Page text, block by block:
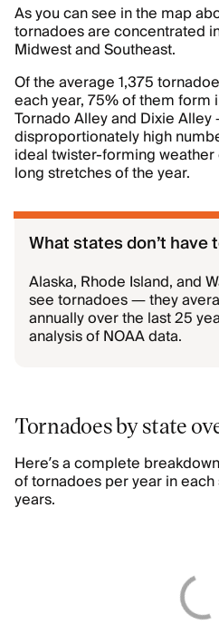
As you can see in the map
tornadoes are concentrated
Midwest and Southeast.
Of the average 1,375
each year, 75% of them form
Tornado Alley and Dixie
disproportionately high
ideal twister-forming
long stretches of the year.
What states don’t have
Alaska, Rhode Island, and
see tornadoes — they
annually over the last 25
analysis of NOAA data.
Tornadoes by state
Here’s a complete
of tornadoes per year in
years.